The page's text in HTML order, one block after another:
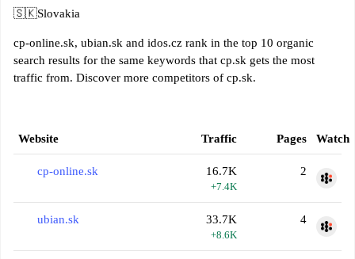
🇸🇰Slovakia
cp-online.sk, ubian.sk and idos.cz rank in the top 10 organic
search results for the same keywords that cp.sk gets the most
traffic from. Discover more competitors of cp.sk.
Website Traffic Pages Watch
cp-online.sk 16.7K
+7.4K
2
ubian.sk 33.7K
+8.6K
4